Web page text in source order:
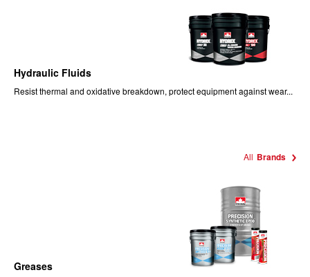
Hydraulic Fluids
Resist thermal and oxidative breakdown, protect equipment against wear...
All Brands
Greases